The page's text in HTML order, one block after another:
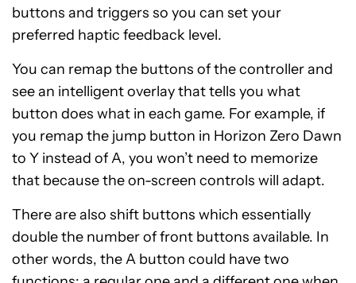
buttons and triggers so you can set your
preferred haptic feedback level.
You can remap the buttons of the controller and
see an intelligent overlay that tells you what
button does what in each game. For example, if
you remap the jump button in Horizon Zero Dawn
to Y instead of A, you won’t need to memorize
that because the on-screen controls will adapt.
There are also shift buttons which essentially
double the number of front buttons available. In
other words, the A button could have two